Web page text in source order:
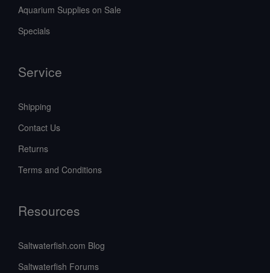
Aquarium Supplies on Sale
Specials
Service
Shipping
Contact Us
Returns
Terms and Conditions
Resources
Saltwaterfish.com Blog
Saltwaterfish Forums